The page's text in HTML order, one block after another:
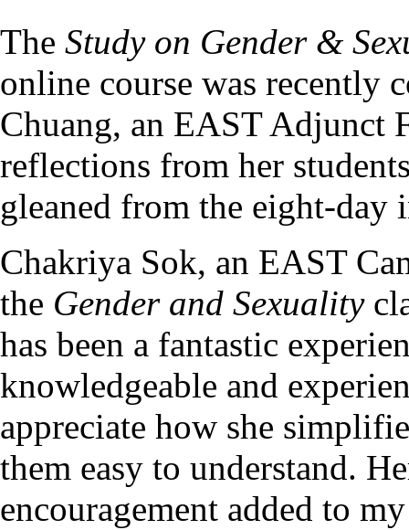
The Study on Gender &
online course was recently
Chuang, an EAST Adjunct
reflections from her
gleaned from the eight-day
Chakriya Sok, an EAST
the Gender and Sexuality
has been a fantastic
knowledgeable and
appreciate how she
them easy to understand.
encouragement added to